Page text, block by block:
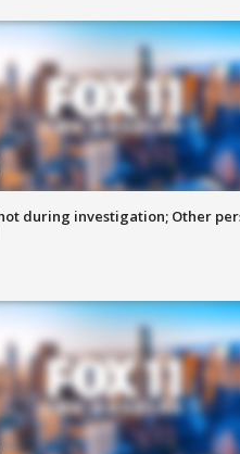
during investigation; Other